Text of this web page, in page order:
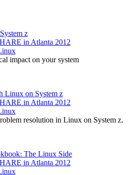
z
in Atlanta 2012
impact on your system
Linux on System z
in Atlanta 2012
resolution in Linux on System z.
The Linux Side
in Atlanta 2012